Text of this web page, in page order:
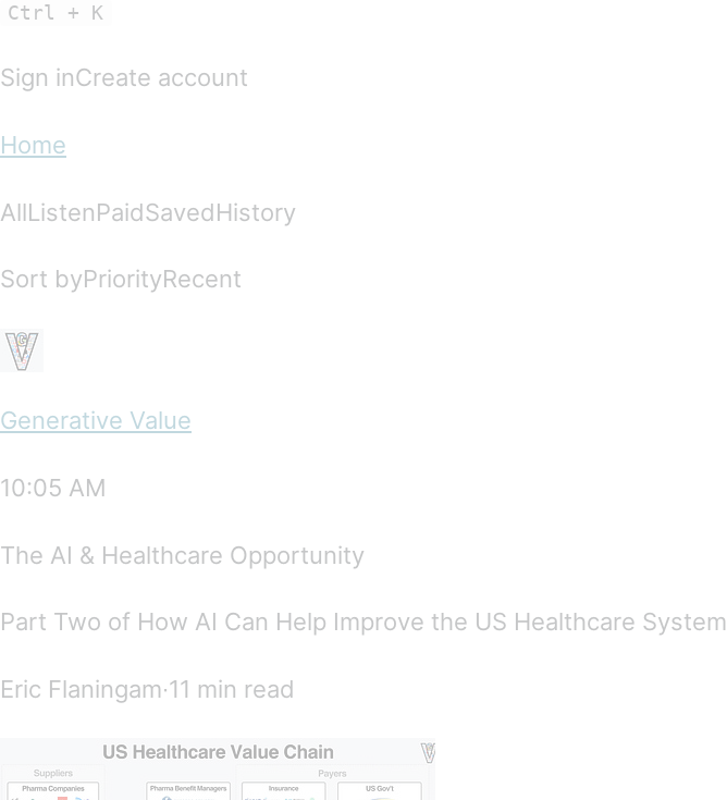
Ctrl + K
Sign inCreate account
Home
AllListenPaidSavedHistory
Sort byPriorityRecent
Generative Value
10:05 AM
The AI & Healthcare Opportunity
Part Two of How AI Can Help Improve the US Healthcare System
Eric Flaningam∙11 min read